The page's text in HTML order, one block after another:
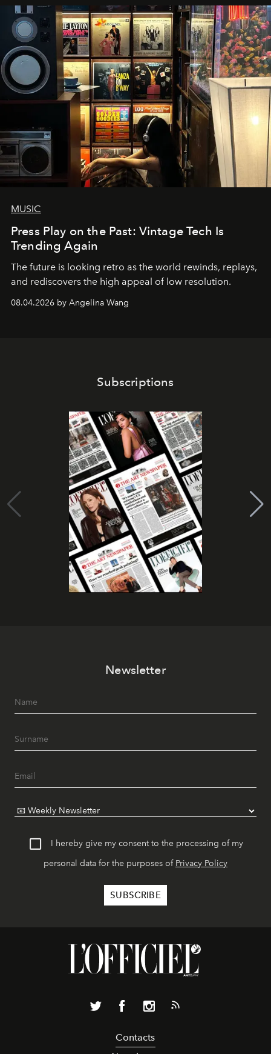
MUSIC
Press Play on the Past: Vintage Tech Is
Trending Again
The future is looking retro as the world rewinds, replays,
and rediscovers the high appeal of low resolution.
08.04.2026 by Angelina Wang
Subscriptions
Newsletter
I hereby give my consent to the processing of my
personal data for the purposes of Privacy Policy
Contacts